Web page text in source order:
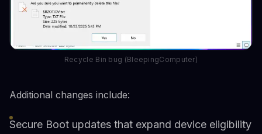
Recycle Bin bug (BleepingComputer)
Additional changes include:
Secure Boot updates that expand device eligibility